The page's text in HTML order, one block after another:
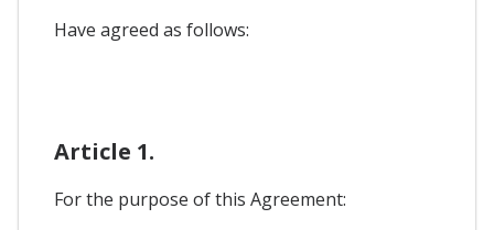
Have agreed as follows:
Article 1.
For the purpose of this Agreement: